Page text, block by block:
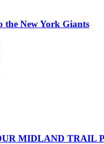
the New York Giants
MIDLAND TRAIL